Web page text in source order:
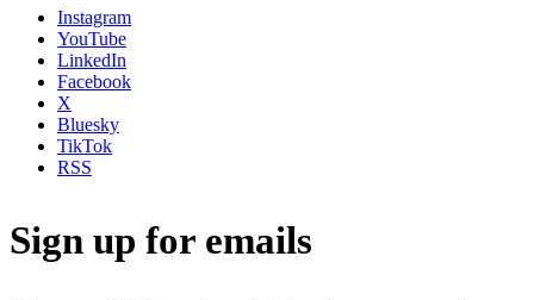
Instagram
YouTube
LinkedIn
Facebook
X
Bluesky
TikTok
RSS
Sign up for emails